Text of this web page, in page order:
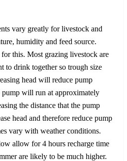
vary greatly for livestock and
humidity and feed source.
this. Most grazing livestock are
to drink together so trough size
head will reduce pump
pump will run at approximately
the distance that the pump
head and therefore reduce pump
vary with weather conditions.
allow for 4 hours recharge time
are likely to be much higher.